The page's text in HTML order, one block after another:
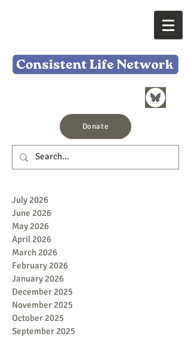
Donate
July 2026
June 2026
May 2026
April 2026
March 2026
February 2026
January 2026
December 2025
November 2025
October 2025
September 2025